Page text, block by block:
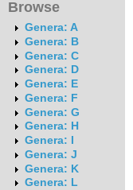
Browse
Genera: A
Genera: B
Genera: C
Genera: D
Genera: E
Genera: F
Genera: G
Genera: H
Genera: I
Genera: J
Genera: K
Genera: L